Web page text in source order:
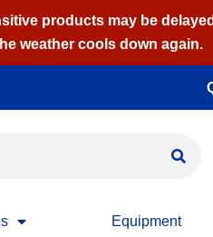
products may be
weather cools down again.
Equipment